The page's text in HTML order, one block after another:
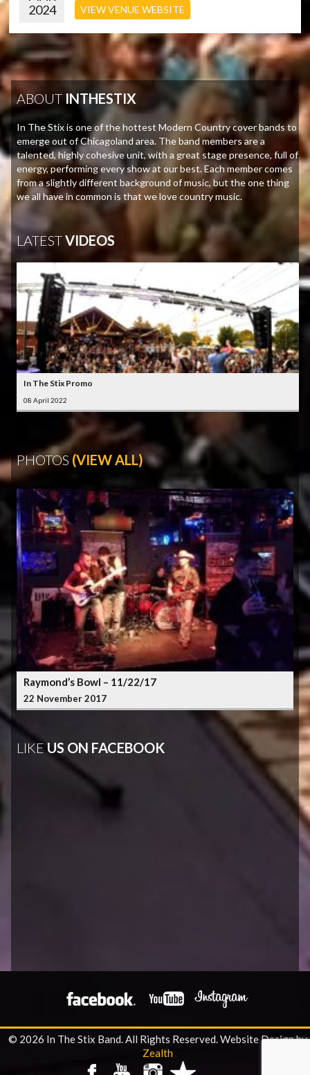
2024
VIEW VENUE WEBSITE
ABOUT INTHESTIX
In The Stix is one of the hottest Modern Country cover bands to
emerge out of Chicagoland area. The band members are a
talented, highly cohesive unit, with a great stage presence, full of
energy, performing every show at our best. Each member comes
from a slightly different background of music, but the one thing
we all have in common is that we love country music.
LATESTVIDEOS
In The Stix Promo
08 April 2022
PHOTOS (VIEW ALL)
Raymond’s Bowl – 11/22/17
22 November 2017
LIKEUS ON FACEBOOK
© 2026 In The Stix Band. All Rights Reserved.Website Design by
Zealth